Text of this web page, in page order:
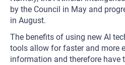
by the Council in May and
in August.
The benefits of using new AI
tools allow for faster and more
information and therefore have